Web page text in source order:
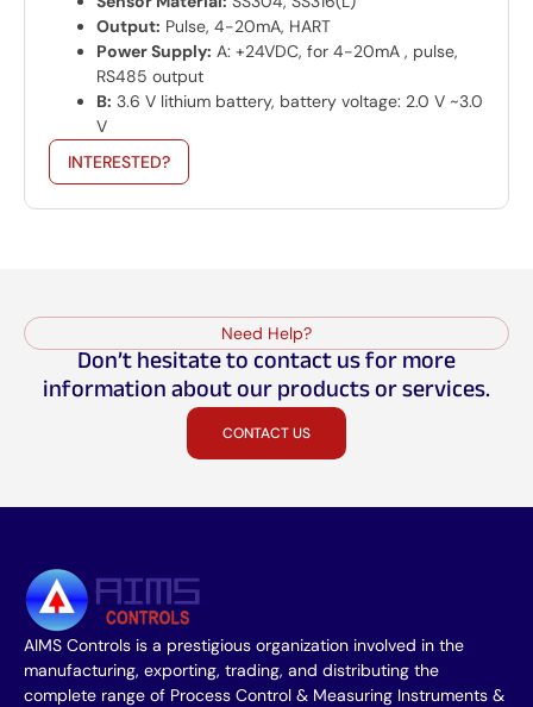
Output: Pulse, 4-20mA, HART
Power Supply: A: +24VDC, for 4-20mA , pulse,
RS485 output
B: 3.6 V lithium battery, battery voltage: 2.0 V ~3.0
V
INTERESTED?
Need Help?
Don’t hesitate to contact us for more
information about our products or services.
CONTACT US
AIMS Controls is a prestigious organization involved in the
manufacturing, exporting, trading, and distributing the
complete range of Process Control & Measuring Instruments &